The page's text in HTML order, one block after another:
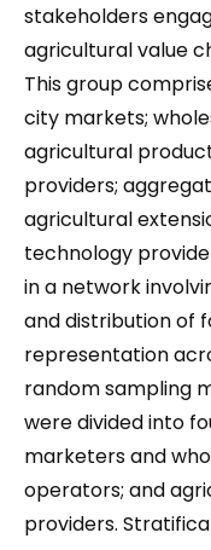
stakeholders
agricultural value
This group
city markets;
agricultural
providers;
agricultural
technology
in a network
and distribution of
representation
random sampling
were divided into
marketers and
operators; and
providers.